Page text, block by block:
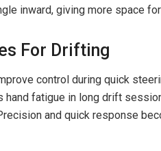
inward, giving more space for
For Drifting
control during quick
hand fatigue in long drift
and quick response